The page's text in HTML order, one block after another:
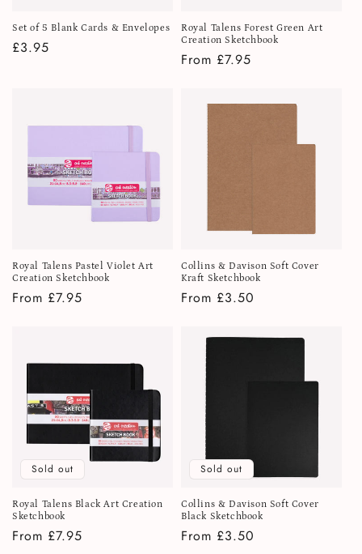
Set of 5 Blank Cards & Envelopes
Regular
£3.95
Royal Talens Forest Green Art
Creation Sketchbook
Regular
From £7.95
Royal Talens Pastel Violet Art
Creation Sketchbook
Regular
From £7.95
Collins & Davison Soft Cover
Kraft Sketchbook
Regular
From £3.50
Sold out
Royal Talens Black Art Creation
Sketchbook
Regular
From £7.95
Sold out
Collins & Davison Soft Cover
Black Sketchbook
Regular
From £3.50